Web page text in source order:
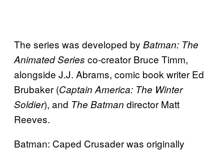
The series was developed by Batman: The
Animated Series co-creator Bruce Timm,
alongside J.J. Abrams, comic book writer Ed
Brubaker (Captain America: The Winter
Soldier), and The Batman director Matt
Reeves.
Batman: Caped Crusader was originally